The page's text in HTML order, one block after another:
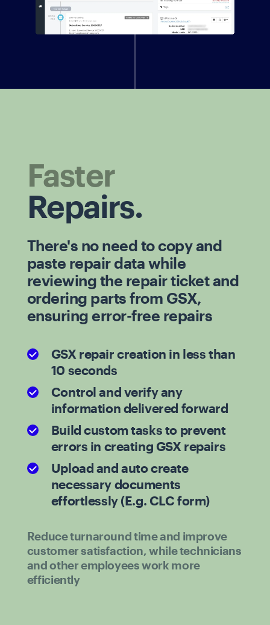
Faster
Repairs.
There's no need to copy and
paste repair data while
reviewing the repair ticket and
ordering parts from GSX,
ensuring error-free repairs
GSX repair creation in less than
10 seconds
Control and verify any
information delivered forward
Build custom tasks to prevent
errors in creating GSX repairs
Upload and auto create
necessary documents
effortlessly (E.g. CLC form)
Reduce turnaround time and improve
customer satisfaction, while technicians
and other employees work more
efficiently